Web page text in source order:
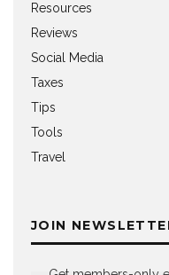
Resources
Reviews
Social Media
Taxes
Tips
Tools
Travel
JOIN